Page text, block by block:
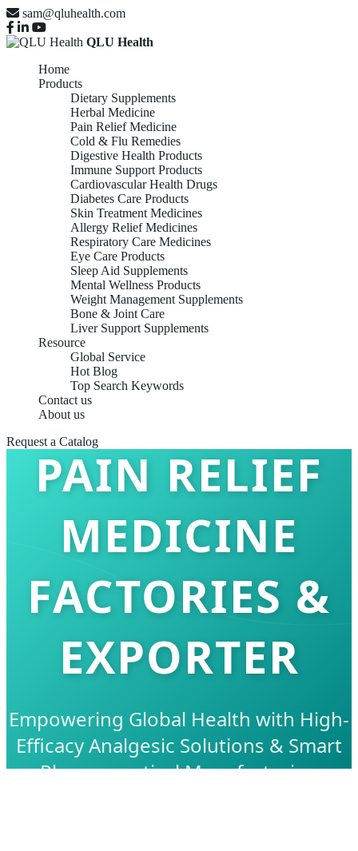
sam@qluhealth.com
QLU Health
Home
Products
Dietary Supplements
Herbal Medicine
Pain Relief Medicine
Cold & Flu Remedies
Digestive Health Products
Immune Support Products
Cardiovascular Health Drugs
Diabetes Care Products
Skin Treatment Medicines
Allergy Relief Medicines
Respiratory Care Medicines
Eye Care Products
Sleep Aid Supplements
Mental Wellness Products
Weight Management Supplements
Bone & Joint Care
Liver Support Supplements
Resource
Global Service
Hot Blog
Top Search Keywords
Contact us
About us
Request a Catalog
PAIN RELIEF
MEDICINE
FACTORIES &
EXPORTER
Empowering Global Health with High-
Efficacy Analgesic Solutions & Smart
Pharmaceutical Manufacturing